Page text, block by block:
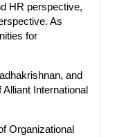
HR perspective,
As
for
and
International
Organizational